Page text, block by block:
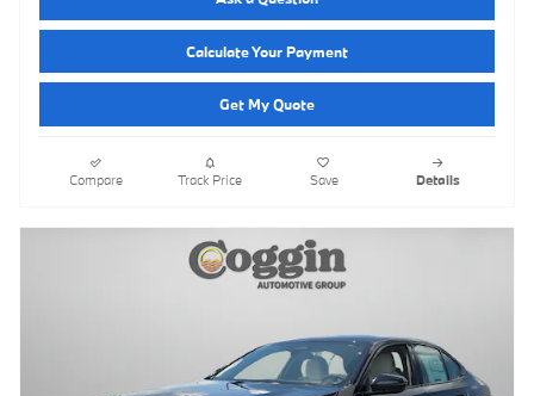
Calculate Your Payment
Get My Quote
Compare Track Price Save Details